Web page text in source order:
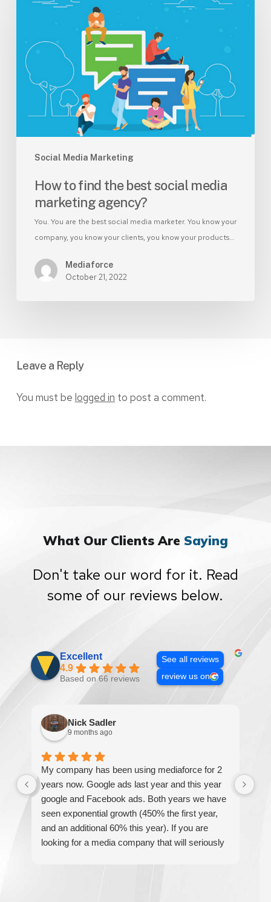
Social Media Marketing
best
social
media
marketing
agency?
How to find the best social media
marketing agency?
You. You are the best social media marketer. You know your
company, you know your clients, you know your products…
Mediaforce
October 21, 2022
Leave a Reply
You must be logged in to post a comment.
What Our Clients Are Saying
Don't take our word for it. Read
some of our reviews below.
Excellent
4.9
Based on 66 reviews
See all reviews
review us on
Nick Sadler
9 months ago
My company has been using mediaforce for 2
years now. Google ads last year and this year
google and Facebook ads. Both years we have
seen exponential growth (450% the first year,
and an additional 60% this year). If you are
looking for a media company that will seriously